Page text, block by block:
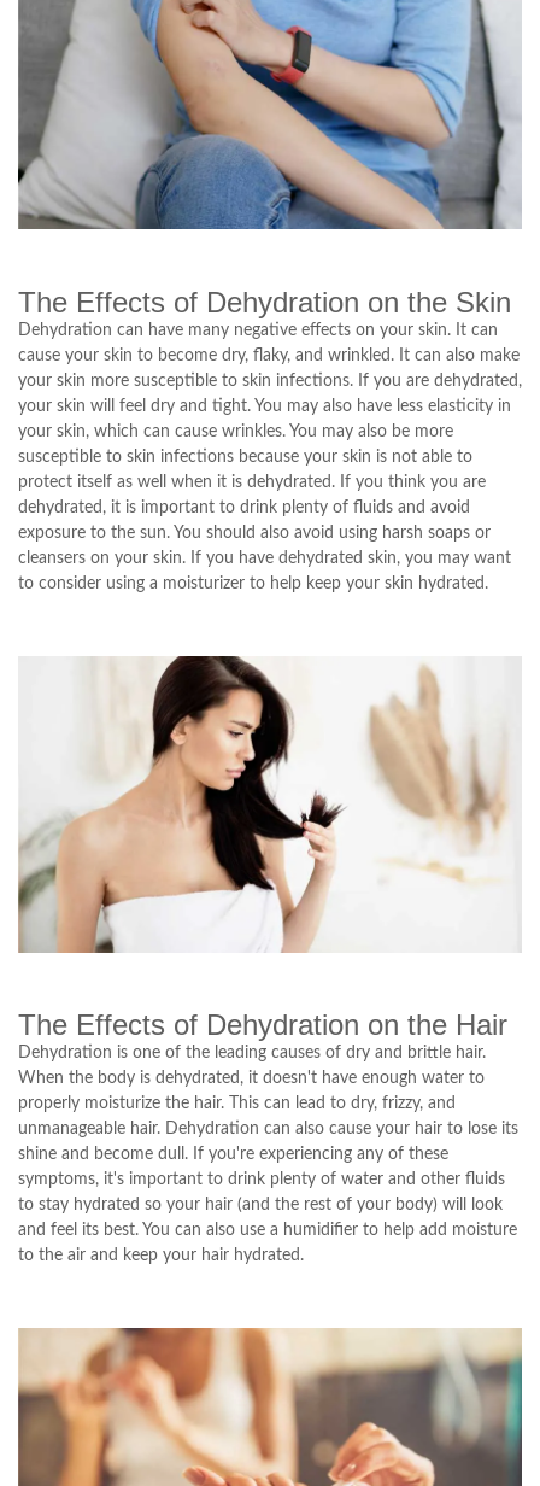
The Effects of Dehydration on the Skin
Dehydration can have many negative effects on your skin. It can
cause your skin to become dry, flaky, and wrinkled. It can also make
your skin more susceptible to skin infections. If you are dehydrated,
your skin will feel dry and tight. You may also have less elasticity in
your skin, which can cause wrinkles. You may also be more
susceptible to skin infections because your skin is not able to
protect itself as well when it is dehydrated. If you think you are
dehydrated, it is important to drink plenty of fluids and avoid
exposure to the sun. You should also avoid using harsh soaps or
cleansers on your skin. If you have dehydrated skin, you may want
to consider using a moisturizer to help keep your skin hydrated.
The Effects of Dehydration on the Hair
Dehydration is one of the leading causes of dry and brittle hair.
When the body is dehydrated, it doesn't have enough water to
properly moisturize the hair. This can lead to dry, frizzy, and
unmanageable hair. Dehydration can also cause your hair to lose its
shine and become dull. If you're experiencing any of these
symptoms, it's important to drink plenty of water and other fluids
to stay hydrated so your hair (and the rest of your body) will look
and feel its best. You can also use a humidifier to help add moisture
to the air and keep your hair hydrated.